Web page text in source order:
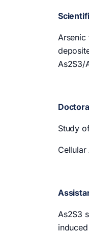
Arsenic
As2S3/
Study
As2S3